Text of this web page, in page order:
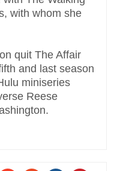
with whom she
quit The Affair
and last season
miniseries
Reese